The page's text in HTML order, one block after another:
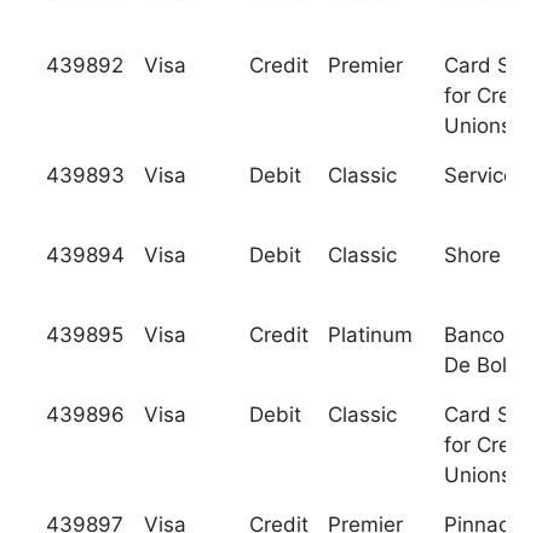
439892 Visa Credit Premier
Card
for Credit
Unions,
439893 Visa Debit Classic Services
439894 Visa Debit Classic Shore
439895 Visa Credit Platinum
Banco
De
439896 Visa Debit Classic
Card
for Credit
Unions,
439897 Visa Credit Premier Pinnacle